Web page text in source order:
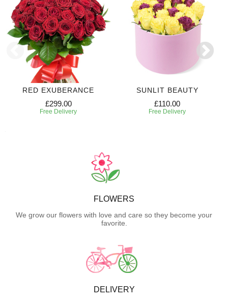
RED EXUBERANCE
£299.00
Free Delivery
SUNLIT BEAUTY
£110.00
Free Delivery
FLOWERS
We grow our flowers with love and care so they become your
favorite.
DELIVERY